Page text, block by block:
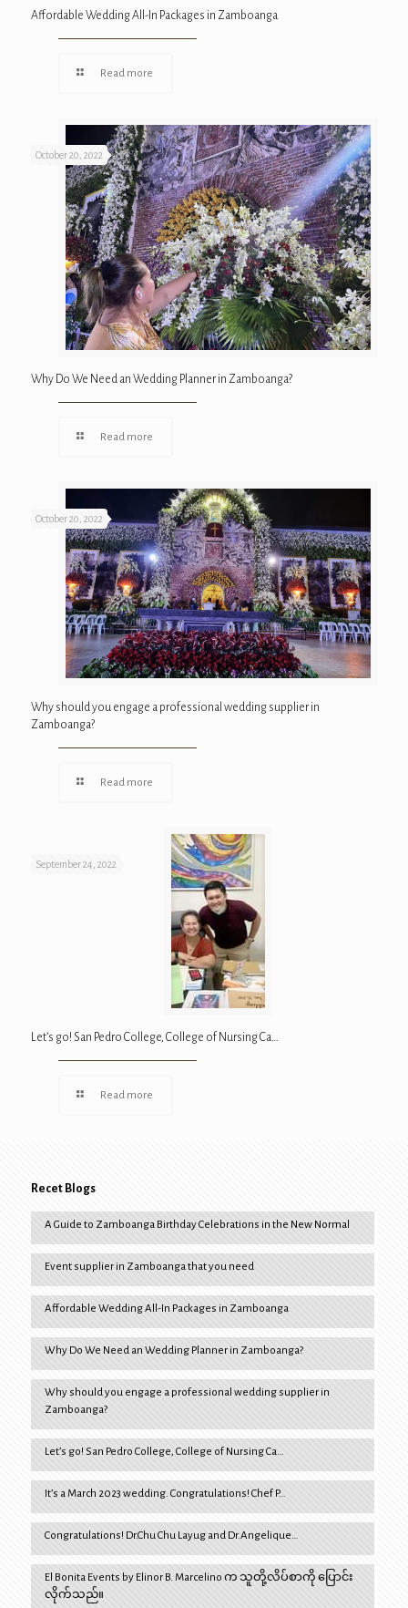
Affordable Wedding All-In Packages in Zamboanga
Read more
October 20, 2022
Why Do We Need an Wedding Planner in Zamboanga?
Read more
October 20, 2022
Why should you engage a professional wedding supplier in
Zamboanga?
Read more
September 24, 2022
Let’s go! San Pedro College, College of Nursing Ca…
Read more
Recet Blogs
A Guide to Zamboanga Birthday Celebrations in the New Normal
Event supplier in Zamboanga that you need
Affordable Wedding All-In Packages in Zamboanga
Why Do We Need an Wedding Planner in Zamboanga?
Why should you engage a professional wedding supplier in
Zamboanga?
Let’s go! San Pedro College, College of Nursing Ca…
It’s a March 2023 wedding. Congratulations! Chef P…
Congratulations! Dr.Chu Chu Layug and Dr.Angelique…
El Bonita Events by Elinor B. Marcelino က သူတို့လိပ်စာကို ပြောင်း
လိုက်သည်။